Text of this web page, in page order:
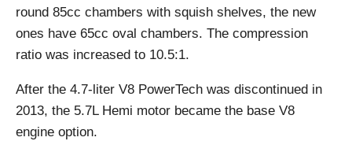
round 85cc chambers with squish shelves, the new
ones have 65cc oval chambers. The compression
ratio was increased to 10.5:1.
After the 4.7-liter V8 PowerTech was discontinued in
2013, the 5.7L Hemi motor became the base V8
engine option.